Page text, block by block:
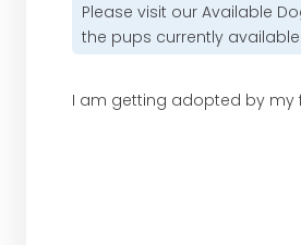
Please visit ourAvailable
the pups currently available.
I am getting adopted by my